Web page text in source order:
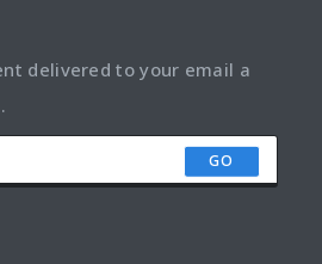
delivered to your email a
GO